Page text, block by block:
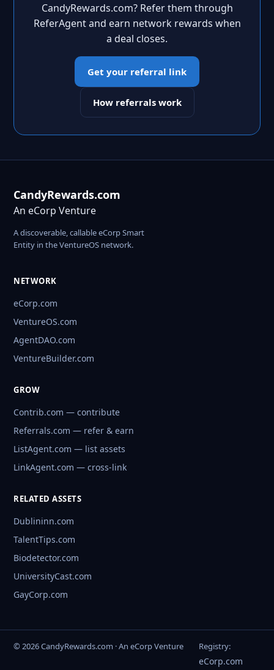
CandyRewards.com? Refer them through
ReferAgent and earn network rewards when
a deal closes.
Get your referral link
How referrals work
CandyRewards.com
An eCorp Venture
A discoverable, callable eCorp Smart
Entity in the VentureOS network.
NETWORK
eCorp.com
VentureOS.com
AgentDAO.com
VentureBuilder.com
GROW
Contrib.com — contribute
Referrals.com — refer & earn
ListAgent.com — list assets
LinkAgent.com — cross-link
RELATED ASSETS
Dublininn.com
TalentTips.com
Biodetector.com
UniversityCast.com
GayCorp.com
© 2026 CandyRewards.com · An eCorp Venture Registry:
eCorp.com